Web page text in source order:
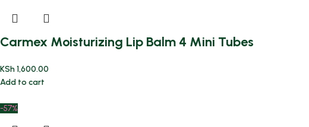
Carmex Moisturizing Lip Balm 4 Mini Tubes
KSh1,600.00
Add to cart
-57%